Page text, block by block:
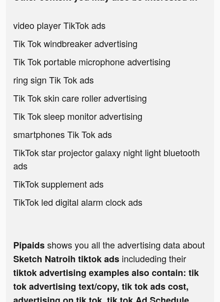
video player TikTok ads
Tik Tok windbreaker advertising
Tik Tok portable microphone advertising
ring sign Tik Tok ads
Tik Tok skin care roller advertising
Tik Tok sleep monitor advertising
smartphones Tik Tok ads
TikTok star projector galaxy night light bluetooth
ads
TikTok supplement ads
TikTok led digital alarm clock ads
Pipaidsshows you all the advertising data about
Sketch Natroih tiktok ads includeding their
tiktok advertising examples also contain: tik
tok advertising text/copy, tik tok ads cost,